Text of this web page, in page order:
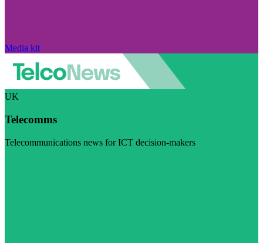
Media kit
UK
Telecomms
Telecommunications news for ICT decision-makers